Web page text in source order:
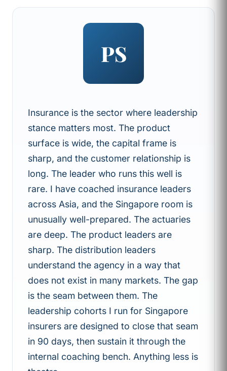
PS
Insurance is the sector where leadership
stance matters most. The product
surface is wide, the capital frame is
sharp, and the customer relationship is
long. The leader who runs this well is
rare. I have coached insurance leaders
across Asia, and the Singapore room is
unusually well-prepared. The actuaries
are deep. The product leaders are
sharp. The distribution leaders
understand the agency in a way that
does not exist in many markets. The gap
is the seam between them. The
leadership cohorts I run for Singapore
insurers are designed to close that seam
in 90 days, then sustain it through the
internal coaching bench. Anything less is